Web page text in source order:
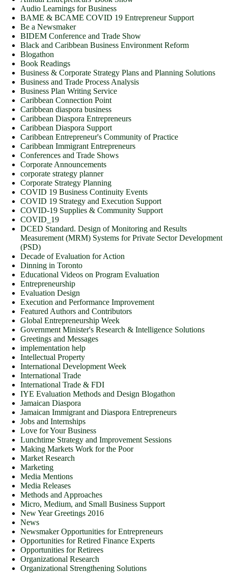
Audio Learnings for Business
BAME & BCAME COVID 19 Entrepreneur Support
Be a Newsmaker
BIDEM Conference and Trade Show
Black and Caribbean Business Environment Reform
Blogathon
Book Readings
Business & Corporate Strategy Plans and Planning Solutions
Business and Trade Process Analysis
Business Plan Writing Service
Caribbean Connection Point
Caribbean diaspora business
Caribbean Diaspora Entrepreneurs
Caribbean Diaspora Support
Caribbean Entrepreneur's Community of Practice
Caribbean Immigrant Entrepreneurs
Conferences and Trade Shows
Corporate Announcements
corporate strategy planner
Corporate Strategy Planning
COVID 19 Business Continuity Events
COVID 19 Strategy and Execution Support
COVID-19 Supplies & Community Support
COVID_19
DCED Standard. Design of Monitoring and Results
Measurement (MRM) Systems for Private Sector Development
(PSD)
Decade of Evaluation for Action
Dinning in Toronto
Educational Videos on Program Evaluation
Entrepreneurship
Evaluation Design
Execution and Performance Improvement
Featured Authors and Contributors
Global Entrepreneurship Week
Government Minister's Research & Intelligence Solutions
Greetings and Messages
implementation help
Intellectual Property
International Development Week
International Trade
International Trade & FDI
IYE Evaluation Methods and Design Blogathon
Jamaican Diaspora
Jamaican Immigrant and Diaspora Entrepreneurs
Jobs and Internships
Love for Your Business
Lunchtime Strategy and Improvement Sessions
Making Markets Work for the Poor
Market Research
Marketing
Media Mentions
Media Releases
Methods and Approaches
Micro, Medium, and Small Business Support
New Year Greetings 2016
News
Newsmaker Opportunities for Entrepreneurs
Opportunities for Retired Finance Experts
Opportunities for Retirees
Organizational Research
Organizational Strengthening Solutions